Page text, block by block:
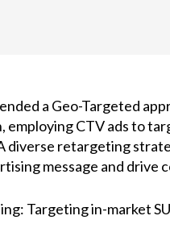
a Geo-Targeted
employing CTV ads to
diverse retargeting
message and drive
Targeting in-market